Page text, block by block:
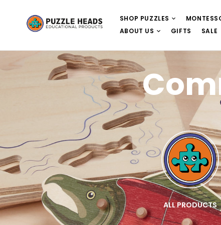
SHOP PUZZLES
ABOUT US
GIFTS SALE
WOODEN PUZZLES ALL PRODUCTS